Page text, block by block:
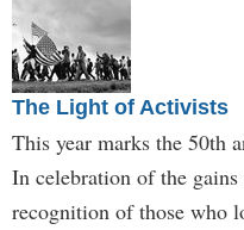
The Light of Activists
This year marks the 50th
In celebration of the
recognition of those who